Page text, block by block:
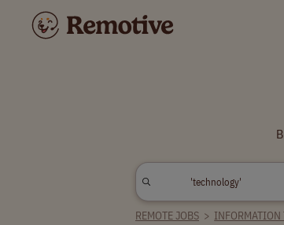
REMOTE JOBS > INFORMATION